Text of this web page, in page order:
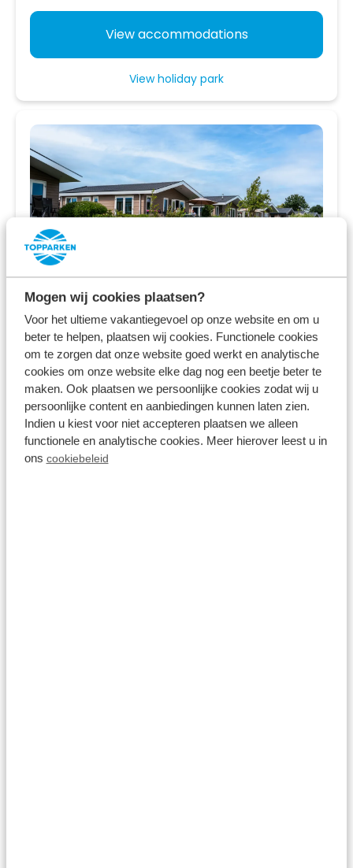
Mogen wij cookies plaatsen?
Voor het ultieme vakantiegevoel op onze website en om u
beter te helpen, plaatsen wij cookies. Functionele cookies
om te zorgen dat onze website goed werkt en analytische
cookies om onze website elke dag nog een beetje beter te
maken. Ook plaatsen we persoonlijke cookies zodat wij u
persoonlijke content en aanbiedingen kunnen laten zien.
Indien u kiest voor niet accepteren plaatsen we alleen
functionele en analytische cookies. Meer hierover leest u in
ons cookiebeleid
View accommodations
View holiday park
Park Westerkogge
Berkhout,North Holland
8.1 1348 Reviews
Near Amsterdam and Volendam
Holiday homes directly at the water